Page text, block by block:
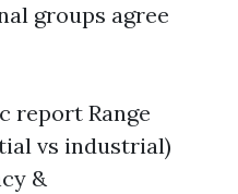
groups agree
report Range
vs industrial)
&